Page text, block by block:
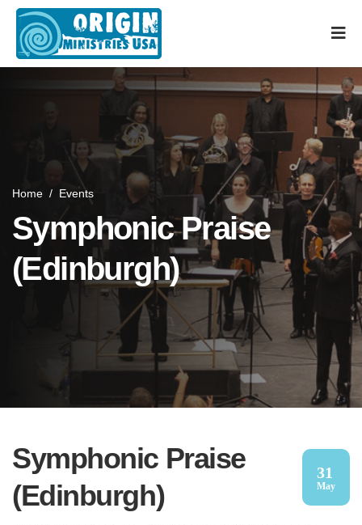
Home / Events
Symphonic Praise
(Edinburgh)
Symphonic Praise
(Edinburgh)
31
May